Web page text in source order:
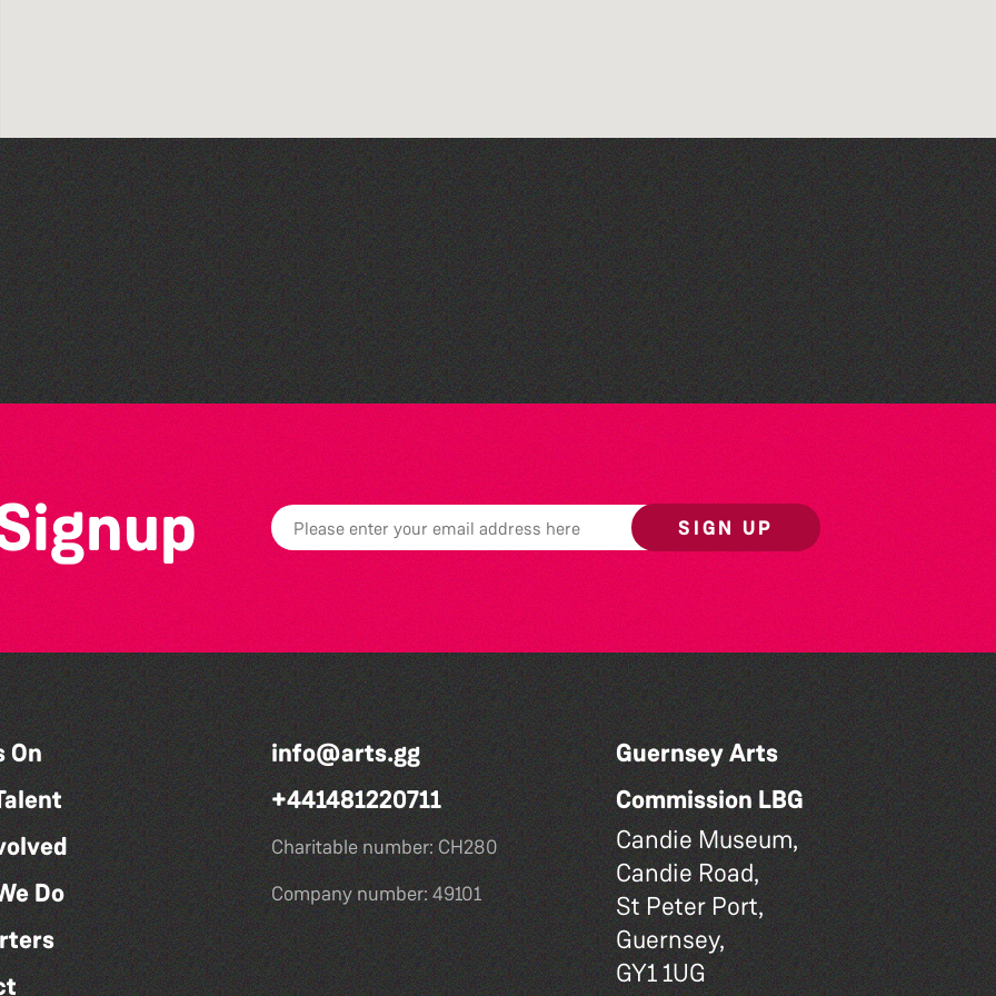
Teen Maker Club: Paper
flowers
Guille-Alles Library at the
West Show!
SIGN UP
On
Do
info@arts.gg
+441481220711
Charitable number: CH280
Company number: 49101
Guernsey Arts
Commission LBG
Candie Museum,
Candie Road,
St Peter Port,
Guernsey,
GY1 1UG